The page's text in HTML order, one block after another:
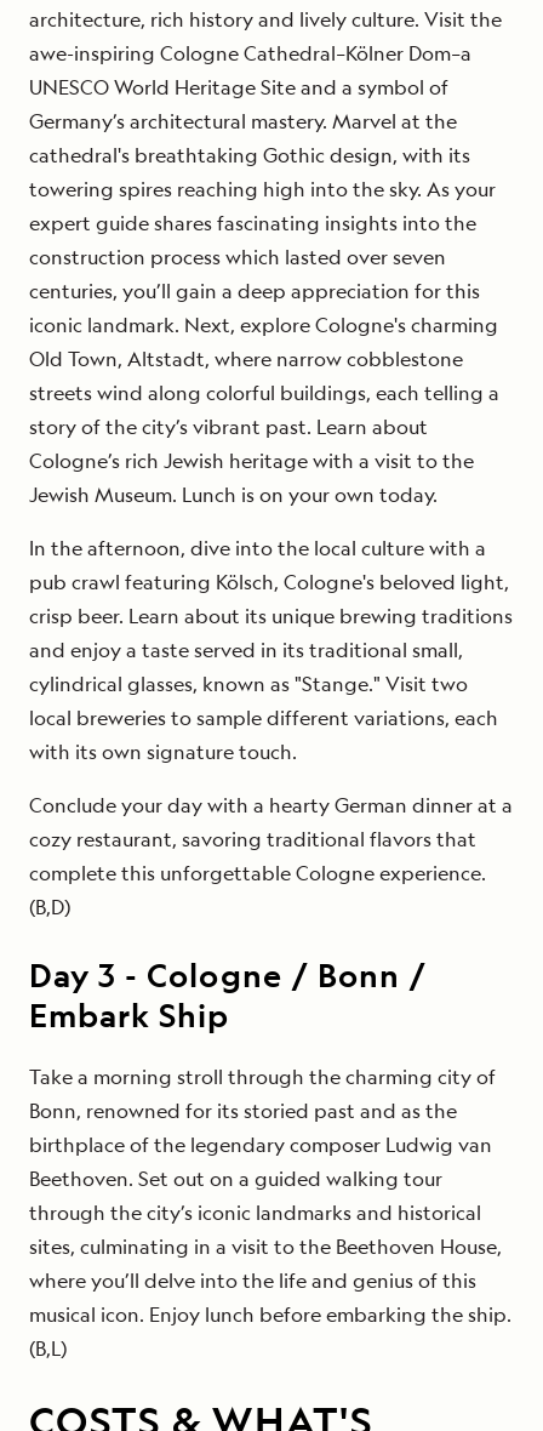
architecture, rich history and lively culture. Visit the
awe-inspiring Cologne Cathedral–Kölner Dom–a
UNESCO World Heritage Site and a symbol of
Germany’s architectural mastery. Marvel at the
cathedral's breathtaking Gothic design, with its
towering spires reaching high into the sky. As your
expert guide shares fascinating insights into the
construction process which lasted over seven
centuries, you’ll gain a deep appreciation for this
iconic landmark. Next, explore Cologne's charming
Old Town, Altstadt, where narrow cobblestone
streets wind along colorful buildings, each telling a
story of the city’s vibrant past. Learn about
Cologne’s rich Jewish heritage with a visit to the
Jewish Museum. Lunch is on your own today.
In the afternoon, dive into the local culture with a
pub crawl featuring Kölsch, Cologne's beloved light,
crisp beer. Learn about its unique brewing traditions
and enjoy a taste served in its traditional small,
cylindrical glasses, known as "Stange." Visit two
local breweries to sample different variations, each
with its own signature touch.
Conclude your day with a hearty German dinner at a
cozy restaurant, savoring traditional flavors that
complete this unforgettable Cologne experience.
(B,D)
Day3 - Cologne / Bonn /
Embark Ship
Take a morning stroll through the charming city of
Bonn, renowned for its storied past and as the
birthplace of the legendary composer Ludwig van
Beethoven. Set out on a guided walking tour
through the city’s iconic landmarks and historical
sites, culminating in a visit to the Beethoven House,
where you’ll delve into the life and genius of this
musical icon. Enjoy lunch before embarking the ship.
(B,L)